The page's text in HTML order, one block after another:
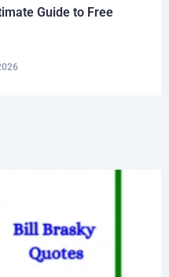
Guide to Free